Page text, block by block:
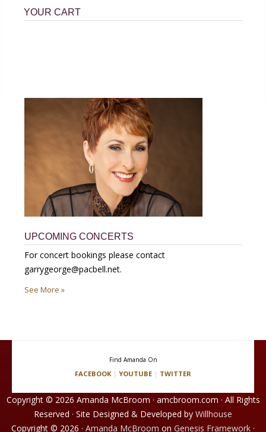
YOUR CART
UPCOMING CONCERTS
For concert bookings please contact
garrygeorge@pacbell.net.
See More »
Find Amanda On
FACEBOOK | YOUTUBE | TWITTER
Copyright © 2026 Amanda McBroom · amcbroom.com · All Rights
Reserved · Site Designed & Developed by Willhouse
Copyright © 2026 · Amanda McBroom on Genesis Framework ·